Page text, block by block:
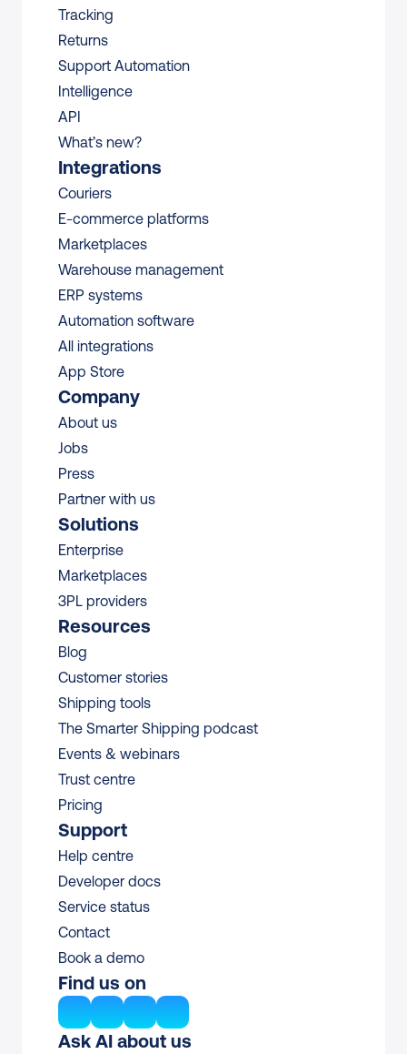
Tracking
Returns
Support Automation
Intelligence
API
What’s new?
Integrations
Couriers
E-commerce platforms
Marketplaces
Warehouse management
ERP systems
Automation software
All integrations
App Store
Company
About us
Jobs
Press
Partner with us
Solutions
Enterprise
Marketplaces
3PL providers
Resources
Blog
Customer stories
Shipping tools
The Smarter Shipping podcast
Events & webinars
Trust centre
Pricing
Support
Help centre
Developer docs
Service status
Contact
Book a demo
Find us on
Ask AI about us